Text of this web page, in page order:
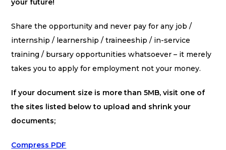
your future!
Share the opportunity and never pay for any job /
internship / learnership / traineeship / in-service
training / bursary opportunities whatsoever – it merely
takes you to apply for employment not your money.
If your document size is more than 5MB, visit one of
the sites listed below to upload and shrink your
documents;
Compress PDF